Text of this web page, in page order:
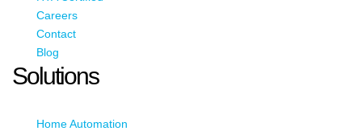
Careers
Contact
Blog
Solutions
Home Automation